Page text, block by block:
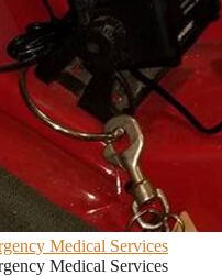
Medical Services
Medical Services